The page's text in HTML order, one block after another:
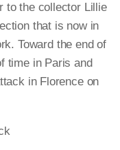
to the collector Lillie
that is now in
Toward the end of
time in Paris and
in Florence on